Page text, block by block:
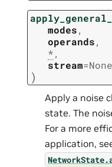
modes,
operands,
*,
stream=None
)
Apply a noise
state. The
For a more
application,